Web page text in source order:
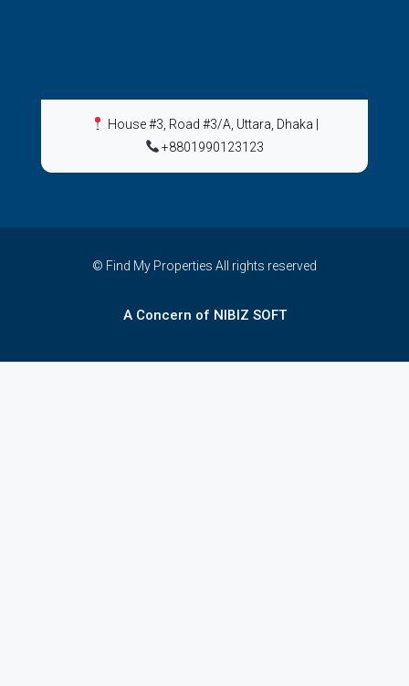
House #3, Road #3/A, Uttara, Dhaka
+8801990123123
© Find My Properties All rights reserved
A Concern of NIBIZ SOFT